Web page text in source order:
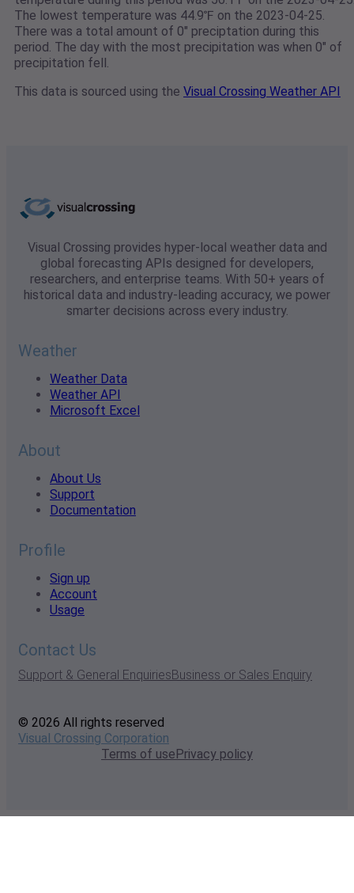
The lowest temperature was 44.9℉ on the 2023-04-25.
There was a total amount of 0" preciptation during this
period. The day with the most precipitation was when 0" of
precipitation fell.
This data is sourced using the Visual Crossing Weather API
Visual Crossing provides hyper-local weather data and
global forecasting APIs designed for developers,
researchers, and enterprise teams. With 50+ years of
historical data and industry-leading accuracy, we power
smarter decisions across every industry.
Weather
Weather Data
Weather API
Microsoft Excel
About
About Us
Support
Documentation
Profile
Sign up
Account
Usage
Contact Us
Support & General EnquiriesBusiness or Sales Enquiry
© 2026 All rights reserved
Visual Crossing Corporation
Terms of usePrivacy policy